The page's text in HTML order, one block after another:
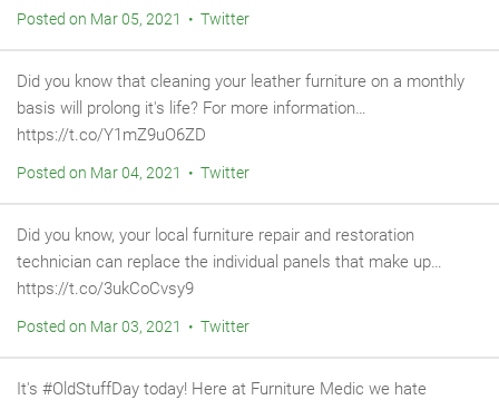
Posted on Mar 05, 2021 • Twitter
Did you know that cleaning your leather furniture on a monthly
basis will prolong it's life? For more information…
https://t.co/Y1mZ9uO6ZD
Posted on Mar 04, 2021 • Twitter
Did you know, your local furniture repair and restoration
technician can replace the individual panels that make up…
https://t.co/3ukCoCvsy9
Posted on Mar 03, 2021 • Twitter
It's #OldStuffDay today! Here at Furniture Medic we hate